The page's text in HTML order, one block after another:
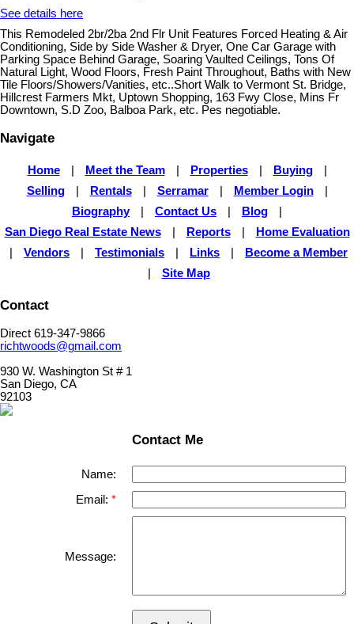
See details here
This Remodeled 2br/2ba 2nd Flr Unit Features Forced Heating & Air
Conditioning, Side by Side Washer & Dryer, One Car Garage with
Parking Space Behind Garage, Soaring Vaulted Ceilings, Tons Of
Natural Light, Wood Floors, Fresh Paint Throughout, Baths with New
Tile Floors/Showers/Vanities, etc..Short Walk to Vermont St. Bridge,
Hillcrest Farmers Mkt, Uptown Shopping, 163 Fwy Close, Mins Fr
Downtown, S.D Zoo, Balboa Park, etc. Pes negotiable.
Navigate
Home Meet the Team Properties Buying
Selling
Rentals Serramar Member Login
Biography
Contact Us Blog
San Diego Real Estate News
Reports
Home Evaluation
Vendors Testimonials Links
Become a Member
Site Map
Contact
Direct 619-347-9866
richtwoods@gmail.com
930 W. Washington St # 1
San Diego, CA
92103
Contact Me
Name:
Email:
Message: